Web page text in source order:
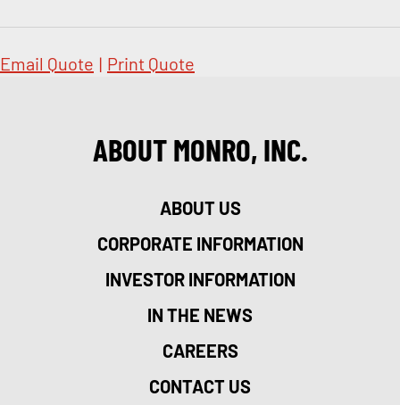
Email Quote | Print Quote
ABOUT MONRO, INC.
ABOUT US
CORPORATE INFORMATION
INVESTOR INFORMATION
IN THE NEWS
CAREERS
CONTACT US